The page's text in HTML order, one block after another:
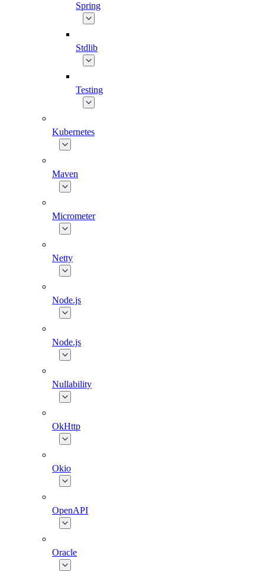
Spring
Stdlib
Testing
Kubernetes
Maven
Micrometer
Netty
Node.js
Node.js
Nullability
OkHttp
Okio
OpenAPI
Oracle